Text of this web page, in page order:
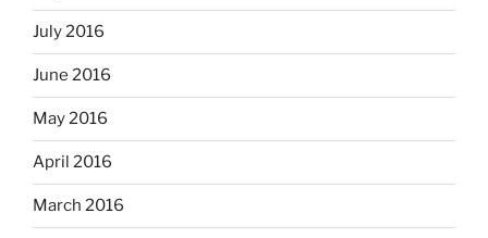
July 2016
June 2016
May 2016
April 2016
March 2016